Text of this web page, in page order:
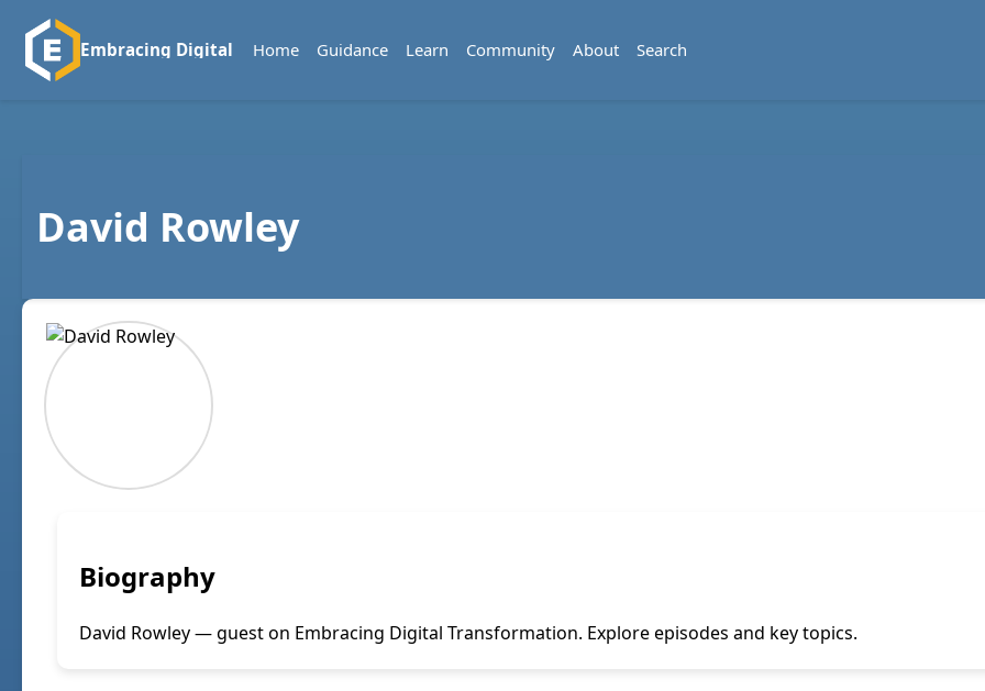
Embracing Digital Home Guidance Learn Community About Search
David Rowley
Biography
David Rowley — guest on Embracing Digital Transformation. Explore episodes and key topics.